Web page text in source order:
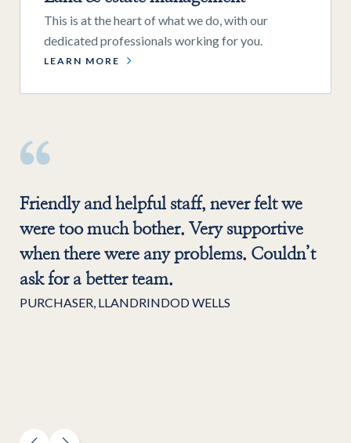
This is at the heart of what we do, with our
dedicated professionals working for you.
LEARN MORE
Friendly and helpful staff, never felt we
were too much bother. Very supportive
when there were any problems. Couldn’t
ask for a better team.
PURCHASER, LLANDRINDOD WELLS